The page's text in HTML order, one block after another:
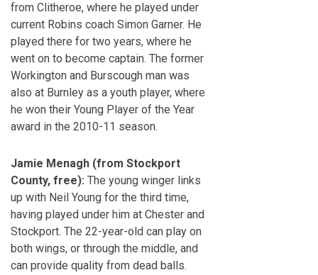
from Clitheroe, where he played under
current Robins coach Simon Garner. He
played there for two years, where he
went on to become captain. The former
Workington and Burscough man was
also at Burnley as a youth player, where
he won their Young Player of the Year
award in the 2010-11 season.
Jamie Menagh (from Stockport
County, free): The young winger links
up with Neil Young for the third time,
having played under him at Chester and
Stockport. The 22-year-old can play on
both wings, or through the middle, and
can provide quality from dead balls.